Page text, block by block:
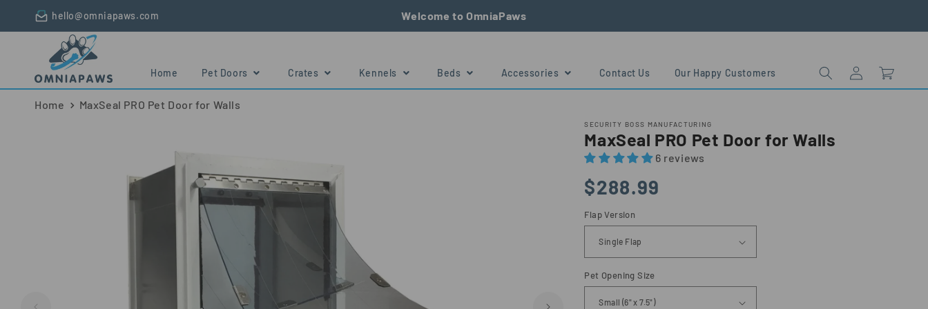
Skip to
contenthello@omniapaws.com Welcome to OmniaPaws
Home Pet Doors Crates Kennels Beds Accessories Contact Us Our Happy Customers
Log
in
Cart
Home MaxSeal PRO Pet Door for Walls
SECURITY BOSS MANUFACTURING
MaxSeal PRO Pet Door for Walls
6 reviews
Regular
price
$288.99
Flap Version
Pet Opening Size